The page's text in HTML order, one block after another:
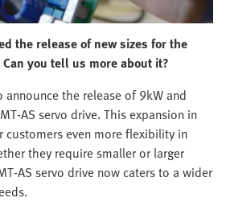
the release of new sizes for the
you tell us more about it?
the release of 9kW and
AS servo drive. This expansion in
customers even more flexibility in
they require smaller or larger
AS servo drive now caters to a wider